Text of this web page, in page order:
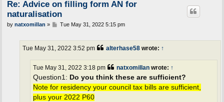
Re: Advice on filling form AN for
naturalisation
P
by natxomillan » Tue May 31, 2022 5:15 pm
alterhase58wrote: ↑
Tue May 31, 2022 3:52 pm
natxomillanwrote: ↑
Tue May 31, 2022 3:18 pm
Question1: Do you think these are sufficient?
Note for residency your council tax bills are sufficient,
plus your 2022 P60